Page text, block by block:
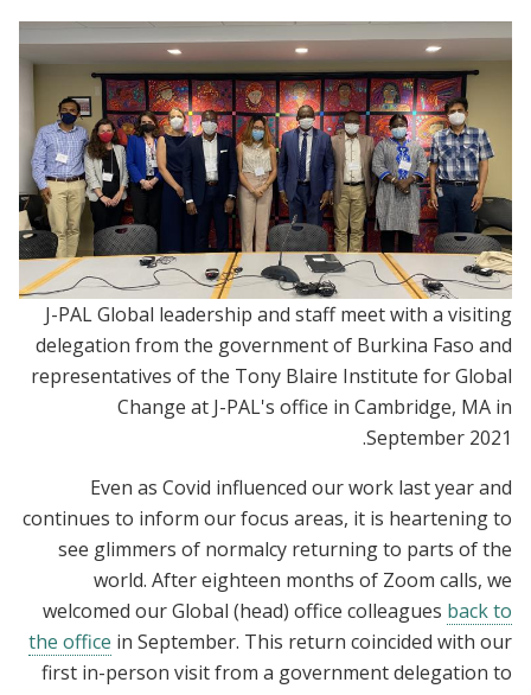
J-PAL Global leadership and staff meet with a visiting
delegation from the government of Burkina Faso and
representatives of the Tony Blaire Institute for Global
Change at J-PAL's office in Cambridge, MA in
September 2021.
Even as Covid influenced our work last year and
continues to inform our focus areas, it is heartening to
see glimmers of normalcy returning to parts of the
world. After eighteen months of Zoom calls, we
welcomed our Global (head) office colleagues back to
the office in September. This return coincided with our
first in-person visit from a government delegation to